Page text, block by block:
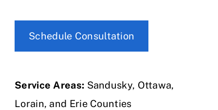
Schedule Consultation
Service Areas: Sandusky, Ottawa,
Lorain, and Erie Counties